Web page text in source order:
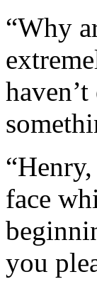
“Why
face
you